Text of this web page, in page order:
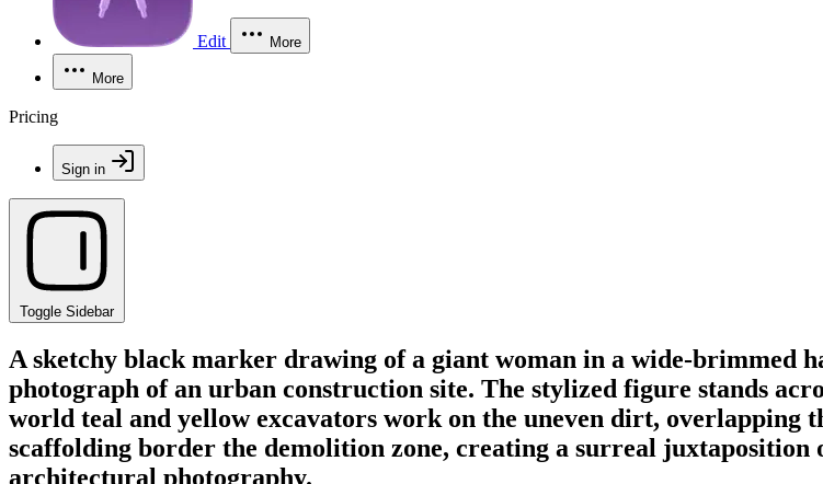
Edit More
More
Pricing
Sign in
Toggle Sidebar
A sketchy black marker drawing of a giant woman in a wide-brimmed
photograph of an urban construction site. The stylized figure stands
world teal and yellow excavators work on the uneven dirt, overlapping
scaffolding border the demolition zone, creating a surreal
architectural photography.